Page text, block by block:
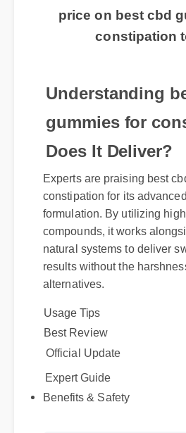
routine? Click here
price on best cbd
Understanding
gummies for
Does It Deliver?
Experts are praising best
constipation for its
formulation. By utilizing
compounds, it works
natural systems to deliver
results without the
alternatives.
Usage Tips
Best Review
Official Update
Benefits & Safety